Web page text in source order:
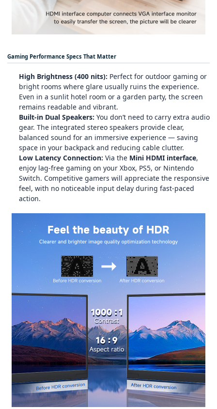
Gaming Performance Specs That Matter
High Brightness (400 nits): Perfect for outdoor gaming or
bright rooms where glare usually ruins the experience.
Even in a sunlit hotel room or a garden party, the screen
remains readable and vibrant.
Built‑in Dual Speakers: You don’t need to carry extra audio
gear. The integrated stereo speakers provide clear,
balanced sound for an immersive experience — saving
space in your backpack and reducing cable clutter.
Low Latency Connection: Via the Mini HDMI interface,
enjoy lag‑free gaming on your Xbox, PS5, or Nintendo
Switch. Competitive gamers will appreciate the responsive
feel, with no noticeable input delay during fast‑paced
action.